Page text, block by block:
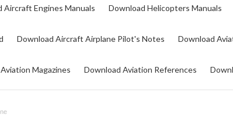
Aircraft Engines Manuals Download Helicopters Manuals
Download Aircraft Airplane Pilot's Notes Download
Magazines Download Aviation References